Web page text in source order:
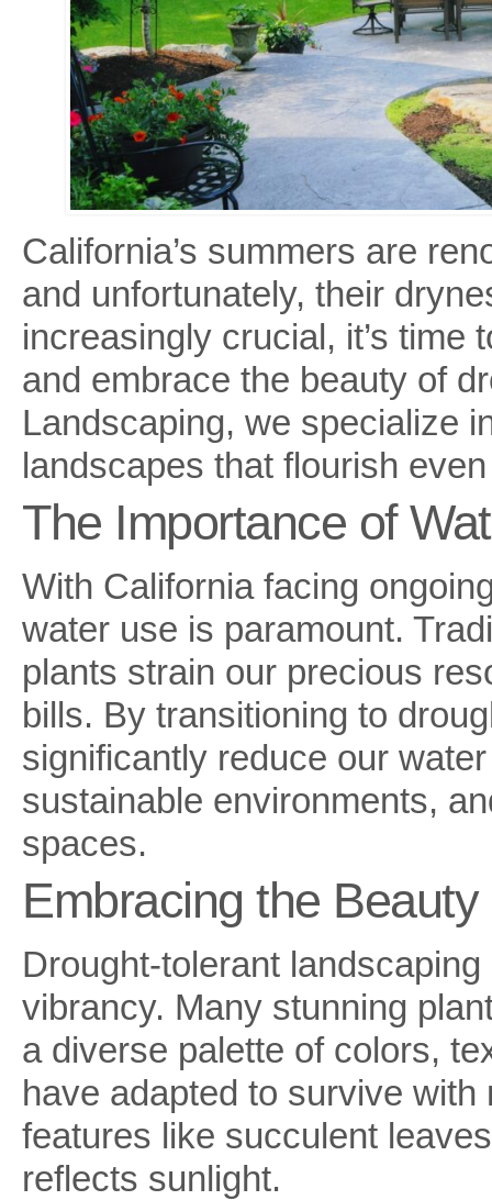
California’s summers are
and unfortunately, their
increasingly crucial, it’s
and embrace the beauty of
Landscaping, we specialize
landscapes that flourish
The Importance of
With California facing
water use is paramount.
plants strain our precious
bills. By transitioning to
significantly reduce our
sustainable environments,
spaces.
Embracing the
Drought-tolerant
vibrancy. Many stunning
a diverse palette of colors,
have adapted to survive
features like succulent
reflects sunlight.